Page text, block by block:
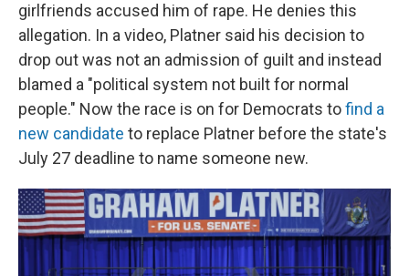
girlfriends accused him of rape. He denies this
allegation. In a video, Platner said his decision to
drop out was not an admission of guilt and instead
blamed a "political system not built for normal
people." Now the race is on for Democrats tofind a
new candidate to replace Platner before the state's
July 27 deadline to name someone new.